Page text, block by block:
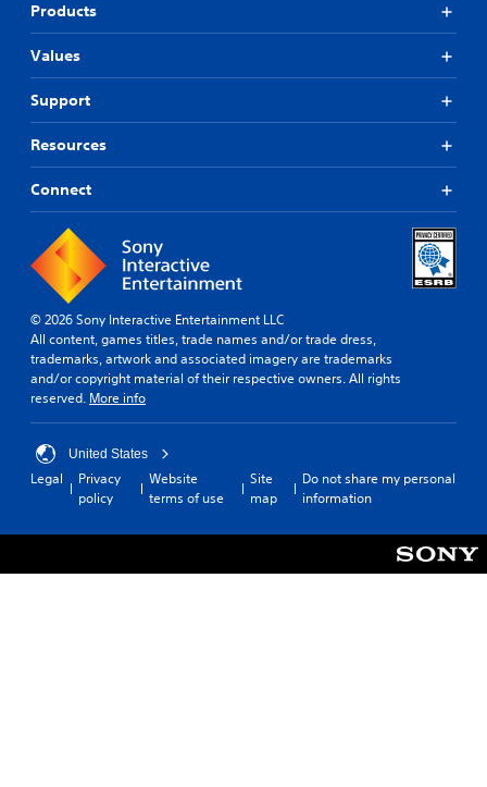
Products
Values
Support
Resources
Connect
© 2026 Sony Interactive Entertainment LLC
All content, games titles, trade names and/or trade dress,
trademarks, artwork and associated imagery are trademarks
and/or copyright material of their respective owners. All rights
reserved. More info
United States
Legal
Privacy
policy
Website
terms of use
Site
map
Do not share my personal
information